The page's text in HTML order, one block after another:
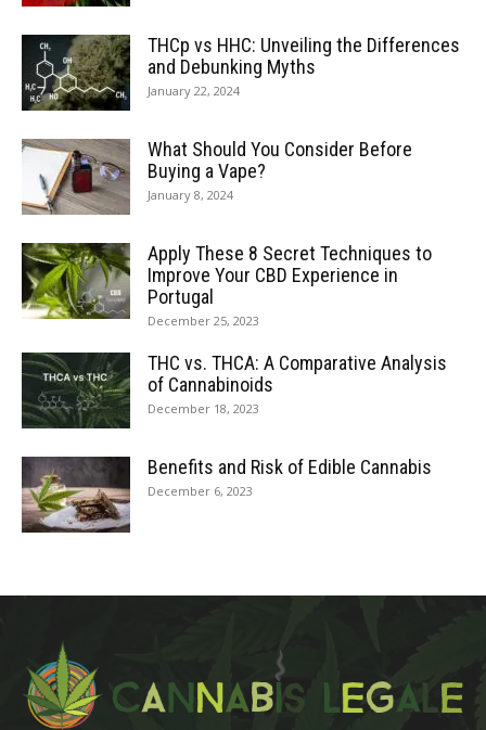
THCp vs HHC: Unveiling the Differences
and Debunking Myths
January 22, 2024
What Should You Consider Before
Buying a Vape?
January 8, 2024
Apply These 8 Secret Techniques to
Improve Your CBD Experience in
Portugal
December 25, 2023
THC vs. THCA: A Comparative Analysis
of Cannabinoids
December 18, 2023
Benefits and Risk of Edible Cannabis
December 6, 2023